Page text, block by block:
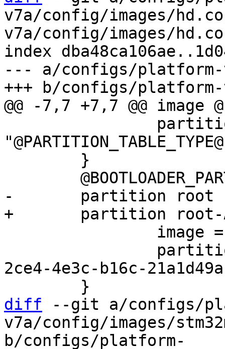
v7a/config/images/
v7a/config/images/
index
--- a/configs/platform-
2ce4-4e3c-b16c-
diff --git a/configs/
v7a/config/images/
b/configs/platform-